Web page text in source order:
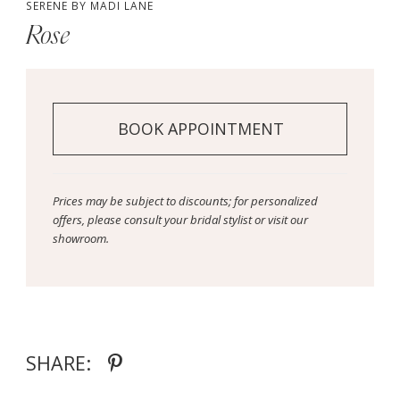
SERENE BY MADI LANE
Rose
BOOK APPOINTMENT
Prices may be subject to discounts; for personalized
offers, please consult your bridal stylist or visit our
showroom.
SHARE: